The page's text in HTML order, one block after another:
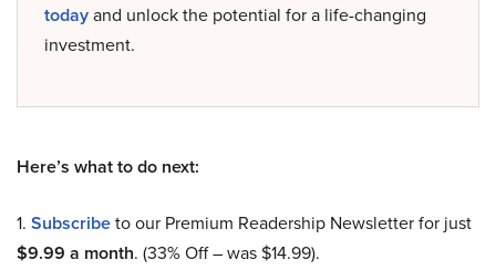
todayand unlock the potential for a life-changing
investment.
Here’s what to do next:
1. Subscribeto our Premium Readership Newsletter for just
$9.99 a month. (33% Off – was $14.99).